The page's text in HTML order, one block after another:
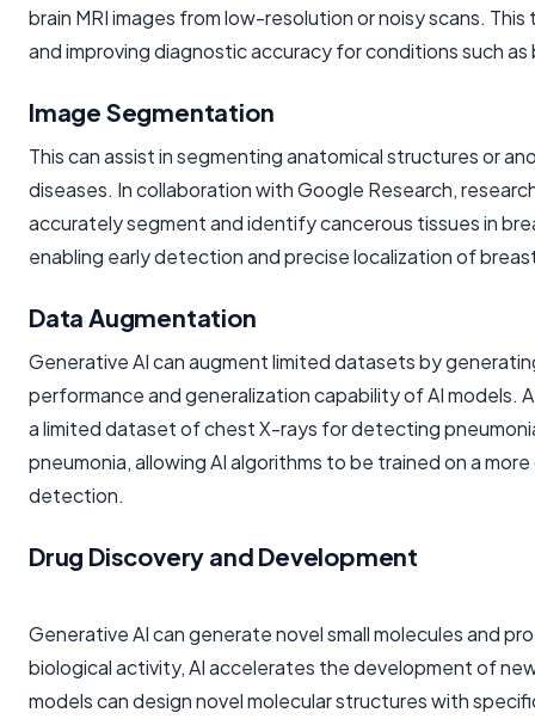
brain MRI images from low-resolution or noisy scans.
and improving diagnostic accuracy for conditions such
Image Segmentation
This can assist in segmenting anatomical structures or
diseases. In collaboration with Google Research,
accurately segment and identify cancerous tissues in
enabling early detection and precise localization of
Data Augmentation
Generative AI can augment limited datasets by
performance and generalization capability of AI models.
a limited dataset of chest X-rays for detecting
pneumonia, allowing AI algorithms to be trained on a
detection.
Drug Discovery and Development
Generative AI can generate novel small molecules and
biological activity, AI accelerates the development of
models can design novel molecular structures with